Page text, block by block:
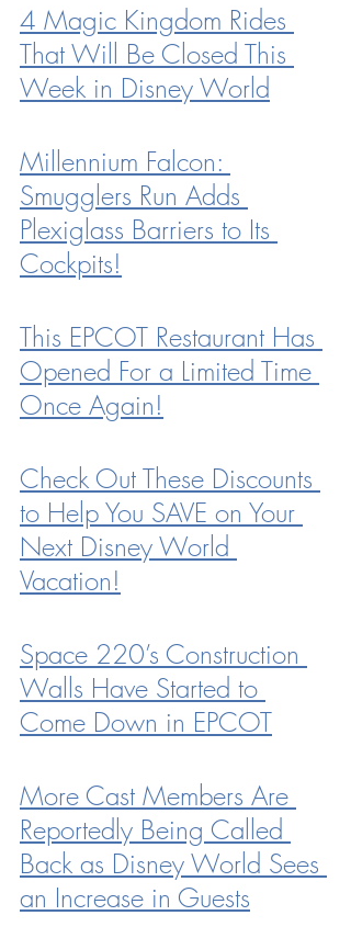
4 Magic Kingdom Rides
That Will Be Closed This
Week in Disney World
Millennium Falcon:
Smugglers Run Adds
Plexiglass Barriers to Its
Cockpits!
This EPCOT Restaurant Has
Opened For a Limited Time
Once Again!
Check Out These Discounts
to Help You SAVE on Your
Next Disney World
Vacation!
Space 220’s Construction
Walls Have Started to
Come Down in EPCOT
More Cast Members Are
Reportedly Being Called
Back as Disney World Sees
an Increase in Guests